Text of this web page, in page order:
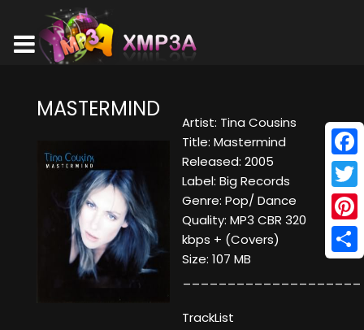
MASTERMIND
Artist: Tina Cousins
Title: Mastermind
Released: 2005
Label: Big Records
Genre: Pop/ Dance
Quality: MP3 CBR 320
kbps + (Covers)
Size: 107 MB
TrackList